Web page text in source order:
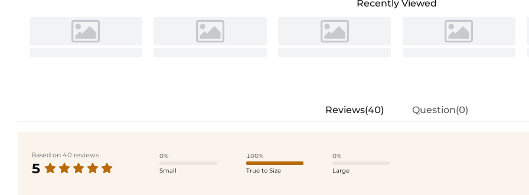
Recently Viewed
Reviews(40) Question(0)
Based on 40 reviews
5
0%
Small
100%
True to Size
0%
Large